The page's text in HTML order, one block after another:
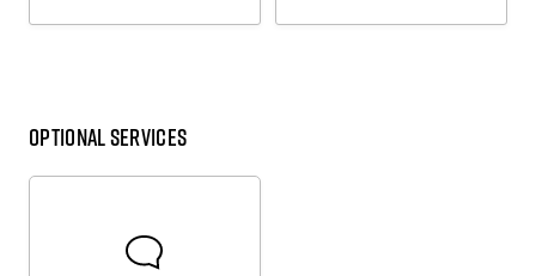
Optional Services